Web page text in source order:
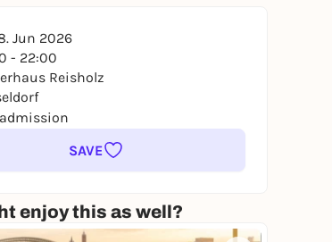
Jun 2026
- 22:00
Reisholz
SAVE
enjoy this as well?